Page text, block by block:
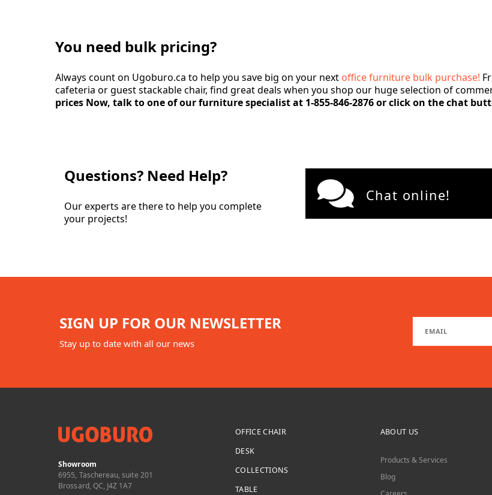
You need bulk pricing?
Always count on Ugoburo.ca to help you save big on your next office furniture bulk purchase!
cafeteria or guest stackable chair, find great deals when you shop our huge selection of
prices Now, talk to one of our furniture specialist at 1-855-846-2876 or click on the chat
Questions? Need Help?
Our experts are there to help you complete
your projects!
Chat online!
SIGN UP FOR OUR NEWSLETTER
Stay up to date with all our news
Showroom
6955, Taschereau, suite 201
Brossard, QC, J4Z 1A7
OFFICE CHAIR
DESK
COLLECTIONS
TABLE
ABOUT US
Products & Services
Blog